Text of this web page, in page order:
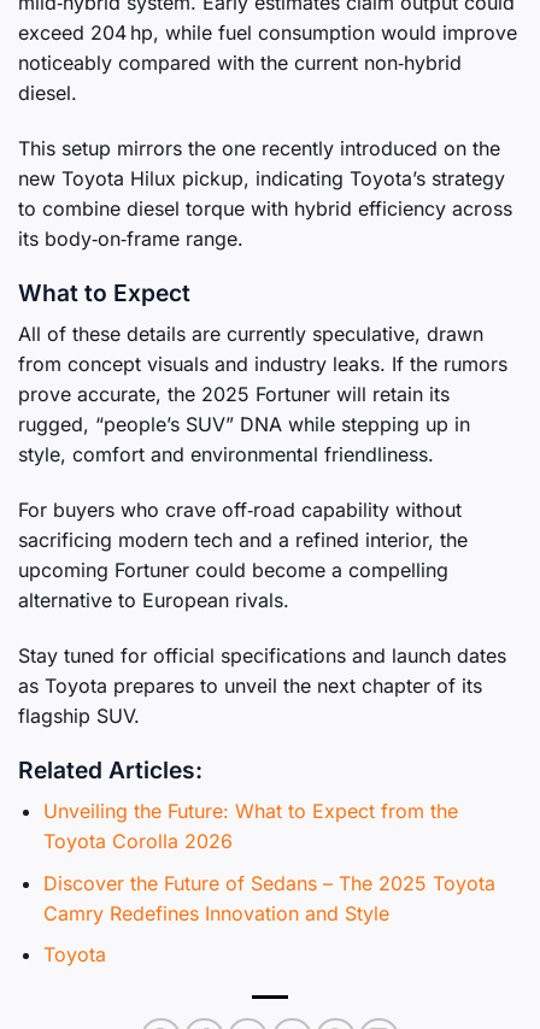
exceed 204 hp, while fuel consumption would improve
noticeably compared with the current non‑hybrid
diesel.
This setup mirrors the one recently introduced on the
new Toyota Hilux pickup, indicating Toyota’s strategy
to combine diesel torque with hybrid efficiency across
its body‑on‑frame range.
What to Expect
All of these details are currently speculative, drawn
from concept visuals and industry leaks. If the rumors
prove accurate, the 2025 Fortuner will retain its
rugged, “people’s SUV” DNA while stepping up in
style, comfort and environmental friendliness.
For buyers who crave off‑road capability without
sacrificing modern tech and a refined interior, the
upcoming Fortuner could become a compelling
alternative to European rivals.
Stay tuned for official specifications and launch dates
as Toyota prepares to unveil the next chapter of its
flagship SUV.
Related Articles:
Unveiling the Future: What to Expect from the
Toyota Corolla 2026
Discover the Future of Sedans – The 2025 Toyota
Camry Redefines Innovation and Style
Toyota